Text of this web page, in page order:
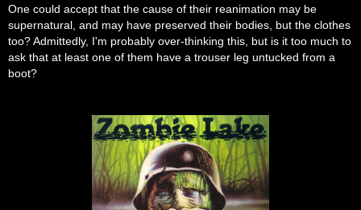
One could accept that the cause of their reanimation may be
supernatural, and may have preserved their bodies, but the clothes
too? Admittedly, I'm probably over-thinking this, but is it too much to
ask that at least one of them have a trouser leg untucked from a
boot?